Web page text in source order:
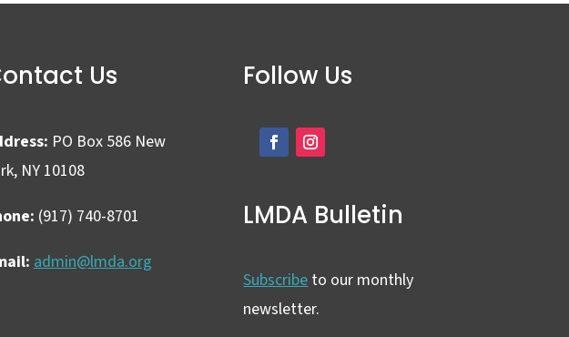
Us
PO Box 586 New
NY 10108
(917) 740-8701
admin@lmda.org
Follow Us
LMDA Bulletin
Subscribeto our monthly
newsletter.